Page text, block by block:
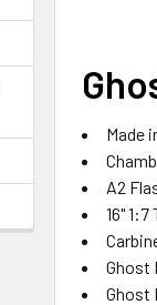
Made
A2
16"
Ghost
Ghost